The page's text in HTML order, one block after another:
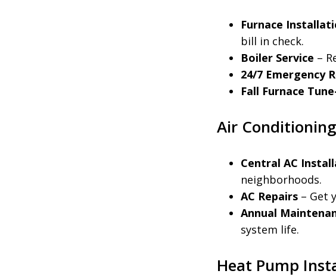
Furnace
bill in check.
Boiler Service –
24/7 Emergency
Fall Furnace
Air
Central AC
neighborhoods.
AC Repairs– Get
Annual
system life.
Heat Pump